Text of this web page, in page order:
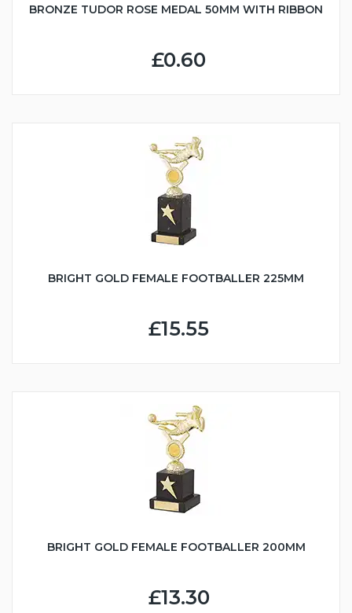
BRONZE TUDOR ROSE MEDAL 50MM WITH RIBBON
£0.60
BRIGHT GOLD FEMALE FOOTBALLER 225MM
£15.55
BRIGHT GOLD FEMALE FOOTBALLER 200MM
£13.30